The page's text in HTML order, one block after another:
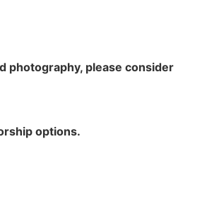
photography, please consider
options.